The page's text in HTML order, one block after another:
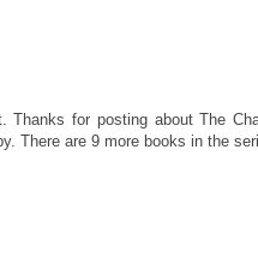
Thanks for posting about The
There are 9 more books in the